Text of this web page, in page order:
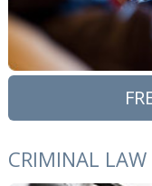
CRIMINAL LAW